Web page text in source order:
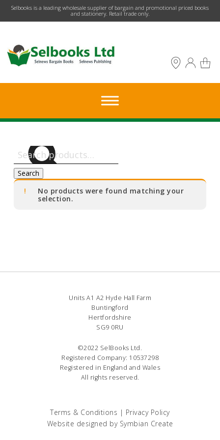
​Selbooks is a leading wholesale supplier of bargain and promotional priced books
and stationery. Retail trade only.
Search
for:
Search
No products were found matching your
selection.
Units A1 A2 Hyde Hall Farm
Buntingford
Hertfordshire
SG9 0RU
©2022 SelBooks Ltd.
Registered Company: 10537298
Registered in England and Wales
All rights reserved.
Terms & Conditions | Privacy Policy
Website designed by Symbian Create